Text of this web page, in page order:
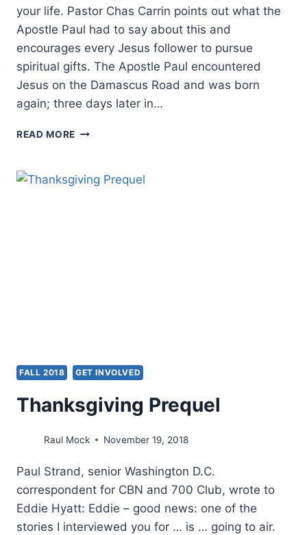
your life. Pastor Chas Carrin points out what the
Apostle Paul had to say about this and
encourages every Jesus follower to pursue
spiritual gifts. The Apostle Paul encountered
Jesus on the Damascus Road and was born
again; three days later in…
READ MORE THE
MIRACULOUS
GIFTS,
FALL 2018 GET INVOLVED
Thanksgiving Prequel
Raul Mock November 19, 2018
Paul Strand, senior Washington D.C.
correspondent for CBN and 700 Club, wrote to
Eddie Hyatt: Eddie – good news: one of the
stories I interviewed you for … is … going to air.